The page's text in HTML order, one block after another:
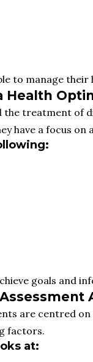
to manage
Health
treatment of
have a focus on
goals and
are centred
factors.
at: